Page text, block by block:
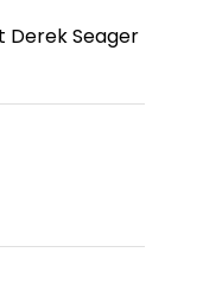
Derek Seager